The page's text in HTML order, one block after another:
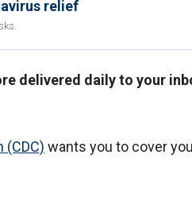
relief
delivered daily to your
(CDC) wants you to cover